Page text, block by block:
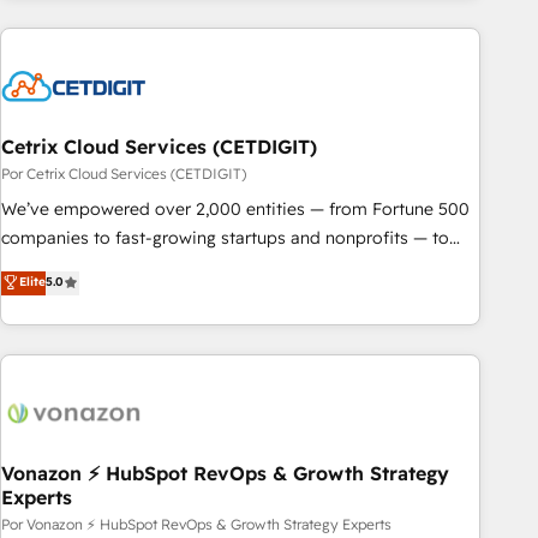
customers.
Cetrix Cloud Services (CETDIGIT)
Por Cetrix Cloud Services (CETDIGIT)
We’ve empowered over 2,000 entities — from Fortune 500
companies to fast-growing startups and nonprofits — to
streamline operations, scale revenue, and unlock the full
potential of HubSpot. With deep technical and industry
expertise, we fuse automation, integration, and AI
innovation to deliver lasting impact. We specialize in: •
Onboarding for Sales, Service, Marketing & Content Hubs •
workflows • Salesforce + HubSpot integration • RevOps and
AI-driven sales enablement • Website design and CMS
development • ERP integration: SAP, NetSuite, Microsoft
Elite5.0
Vonazon ⚡ HubSpot RevOps & Growth Strategy
Experts
Por Vonazon ⚡ HubSpot RevOps & Growth Strategy Experts